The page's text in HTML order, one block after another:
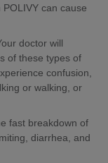
can cause
doctor will
of these types of
confusion,
or walking, or
fast breakdown of
diarrhea, and